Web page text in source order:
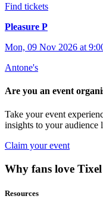
Find tickets
Pleasure P
Mon, 09 Nov 2026 at
Antone's
Are you an event
Take your event
insights to your audience
Claim your event
Why fans love Tixel
Resources